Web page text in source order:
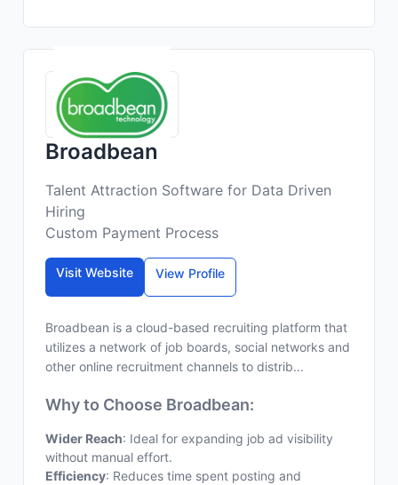
Broadbean
Talent Attraction Software for Data Driven
Hiring
Custom Payment Process
Visit Website View Profile
Broadbean is a cloud-based recruiting platform that
utilizes a network of job boards, social networks and
other online recruitment channels to distrib...
Why to Choose Broadbean:
Wider Reach: Ideal for expanding job ad visibility
without manual effort.
Efficiency: Reduces time spent posting and